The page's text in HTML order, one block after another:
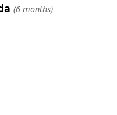
(6 months)